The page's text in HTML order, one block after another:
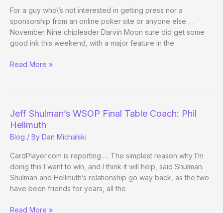
For a guy who\’s not interested in getting press nor a
sponsorship from an online poker site or anyone else …
November Nine chipleader Darvin Moon sure did get some
good ink this weekend, with a major feature in the
Darvin
Post
Read More »
Jeff Shulman’s WSOP Final Table Coach: Phil
Hellmuth
Blog / By Dan Michalski
CardPlayer.com is reporting … The simplest reason why I’m
doing this I want to win, and I think it will help, said Shulman.
Shulman and Hellmuth’s relationship go way back, as the two
have been friends for years, all the
Jeff
Read More »